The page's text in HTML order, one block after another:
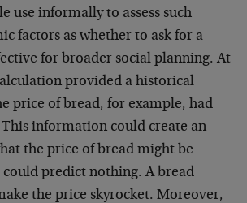
use informally to assess such
factors as whether to ask for a
for broader social planning. At
provided a historical
price of bread, for example, had
information could create an
the price of bread might be
predict nothing. A bread
the price skyrocket. Moreover,